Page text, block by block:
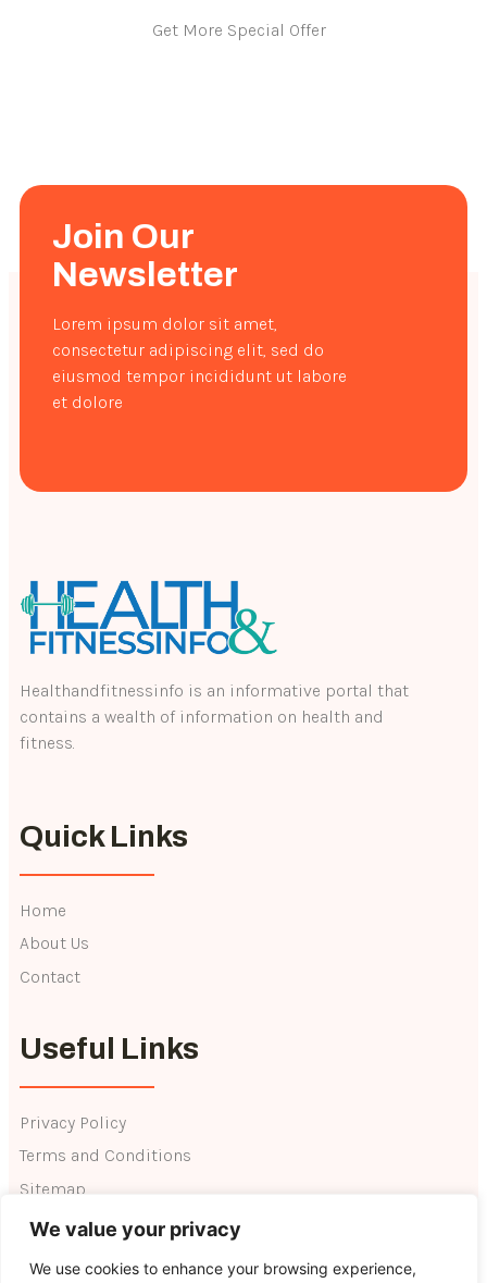
We value your privacy
We use cookies to enhance your browsing experience,
Get More Special Offer
Join Our
Newsletter
Lorem ipsum dolor sit amet,
consectetur adipiscing elit, sed do
eiusmod tempor incididunt ut labore
et dolore
Healthandfitnessinfo is an informative portal that
contains a wealth of information on health and
fitness.
Quick Links
Home
About Us
Contact
Useful Links
Privacy Policy
Terms and Conditions
Sitemap